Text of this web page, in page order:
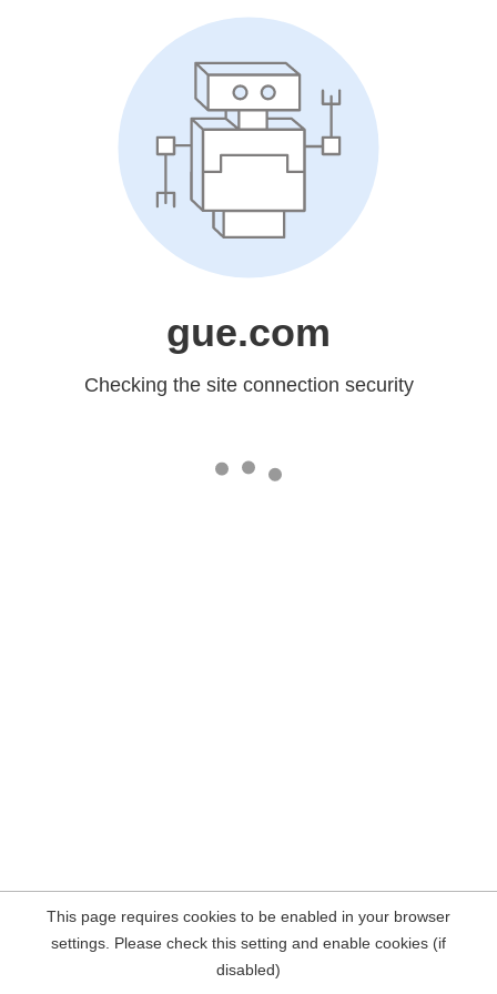
gue.com
Checking the site connection security
This page requires cookies to be enabled in your browser
settings. Please check this setting and enable cookies (if
disabled)